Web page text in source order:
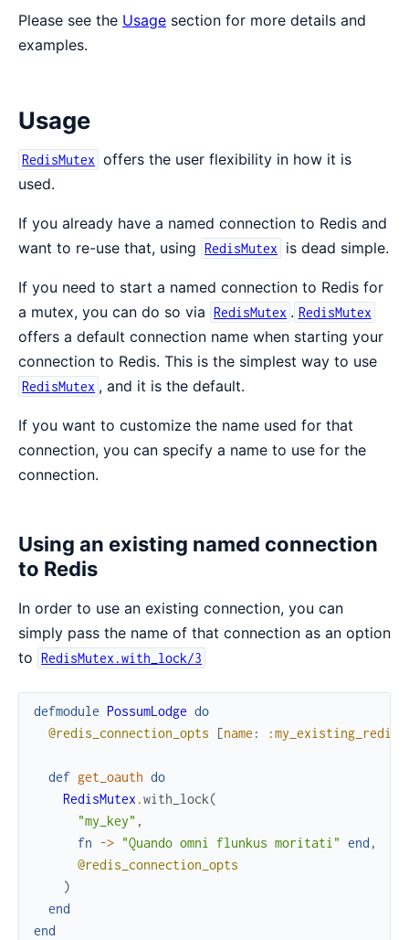
Please see the Usage section for more details and
examples.
Usage
RedisMutex offers the user flexibility in how it is
used.
If you already have a named connection to Redis and
want to re-use that, using RedisMutex is dead simple.
If you need to start a named connection to Redis for
a mutex, you can do so via RedisMutex . RedisMutex
offers a default connection name when starting your
connection to Redis. This is the simplest way to use
RedisMutex , and it is the default.
If you want to customize the name used for that
connection, you can specify a name to use for the
connection.
Using an existing named connection
to Redis
In order to use an existing connection, you can
simply pass the name of that connection as an option
to RedisMutex.with_lock/3
defmodule PossumLodge do
@redis_connection_opts
[name :
def get_oauth do
RedisMutex .with_lock(
"my_key" ,
fn -> "Quando omni flunkus moritati" end ,
@redis_connection_opts
)
end
end